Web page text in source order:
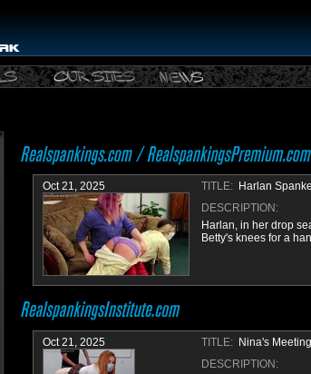
Oct 21, 2025 TITLE: Harlan
DESCRIPTION:
Harlan, in her drop
Betty's knees for a
Oct 21, 2025 TITLE: Nina's
DESCRIPTION: